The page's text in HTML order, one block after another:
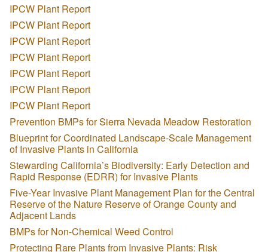
IPCW Plant Report
IPCW Plant Report
IPCW Plant Report
IPCW Plant Report
IPCW Plant Report
IPCW Plant Report
IPCW Plant Report
Prevention BMPs for Sierra Nevada Meadow Restoration
Blueprint for Coordinated Landscape-Scale Management
of Invasive Plants in California
Stewarding California’s Biodiversity: Early Detection and
Rapid Response (EDRR) for Invasive Plants
Five-Year Invasive Plant Management Plan for the Central
Reserve of the Nature Reserve of Orange County and
Adjacent Lands
BMPs for Non-Chemical Weed Control
Protecting Rare Plants from Invasive Plants: Risk